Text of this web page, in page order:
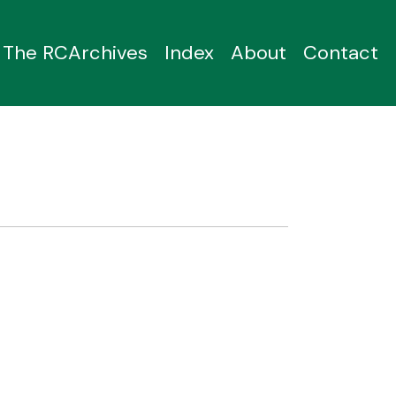
The RCArchives Index About Contact